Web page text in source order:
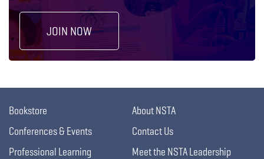
JOIN NOW
Bookstore
Conferences & Events
Professional Learning
About NSTA
Contact Us
Meet the NSTA Leadership